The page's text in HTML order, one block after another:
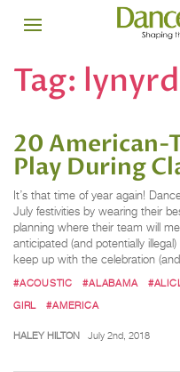
Tag: lynyrd
20 American-
Play During
It’s that time of year again!
July festivities by wearing their
planning where their team will
anticipated (and potentially
keep up with the celebration
#ACOUSTIC #ALABAMA
GIRL
#AMERICA
HALEY HILTON July 2nd, 2018